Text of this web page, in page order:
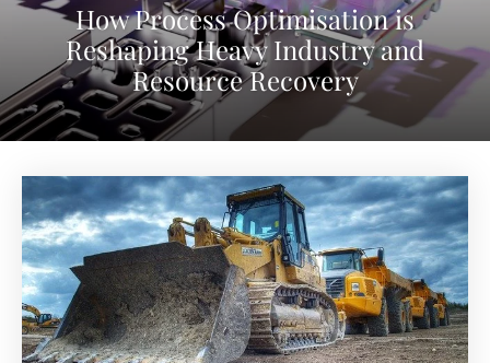
How Process Optimisation is
Reshaping Heavy Industry and
Resource Recovery